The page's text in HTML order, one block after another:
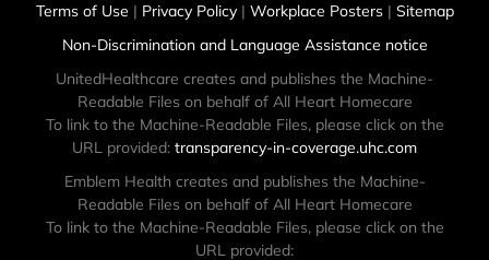
Terms of Use | Privacy Policy| Workplace Posters| Sitemap
Non-Discrimination and Language Assistance notice
UnitedHealthcare creates and publishes the Machine-
Readable Files on behalf of All Heart Homecare
To link to the Machine-Readable Files, please click on the
URL provided: transparency-in-coverage.uhc.com
Emblem Health creates and publishes the Machine-
Readable Files on behalf of All Heart Homecare
To link to the Machine-Readable Files, please click on the
URL provided: